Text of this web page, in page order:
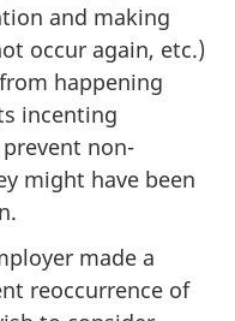
and making
occur again, etc.)
happening
incenting
non-
might have been
made a
reoccurrence of